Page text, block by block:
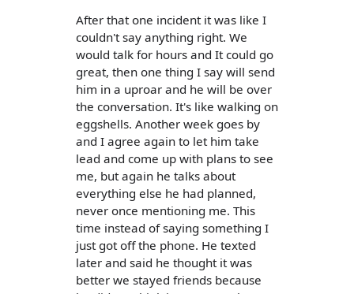
After that one incident it was like I
couldn't say anything right. We
would talk for hours and It could go
great, then one thing I say will send
him in a uproar and he will be over
the conversation. It's like walking on
eggshells. Another week goes by
and I agree again to let him take
lead and come up with plans to see
me, but again he talks about
everything else he had planned,
never once mentioning me. This
time instead of saying something I
just got off the phone. He texted
later and said he thought it was
better we stayed friends because